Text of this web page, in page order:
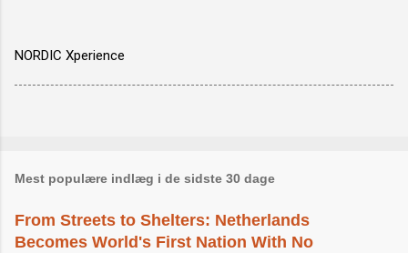
NORDIC Xperience
Mest populære indlæg i de sidste 30 dage
From Streets to Shelters: Netherlands
Becomes World's First Nation With No